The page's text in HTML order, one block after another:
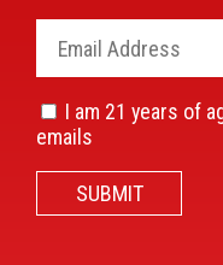
I am 21 years of
emails
SUBMIT